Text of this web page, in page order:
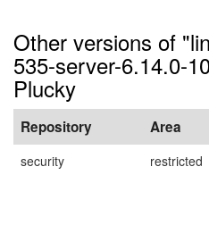
Other versions of
535-server-6.14.0-
Plucky
Repository Area
security restricted